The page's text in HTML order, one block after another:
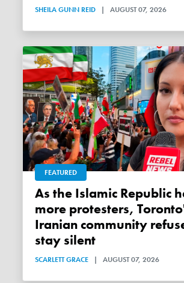
SHEILA GUNN REID | AUGUST 07, 2026
FEATURED
As the Islamic Republic hangs
more protesters,
Iranian community
stay silent
SCARLETT GRACE | AUGUST 07, 2026